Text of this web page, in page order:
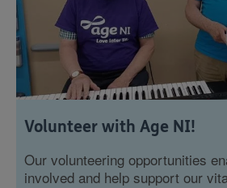
Volunteer with Age NI!
Our volunteering opportunities
involved and help support our